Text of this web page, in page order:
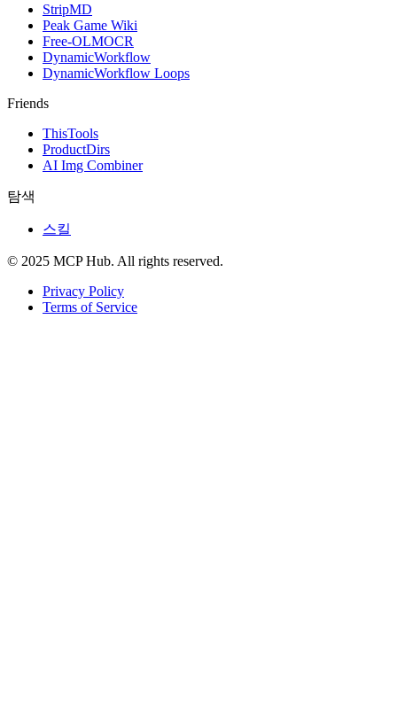
StripMD
Peak Game Wiki
Free-OLMOCR
DynamicWorkflow
DynamicWorkflow Loops
Friends
ThisTools
ProductDirs
AI Img Combiner
탐색
스킬
© 2025 MCP Hub. All rights reserved.
Privacy Policy
Terms of Service